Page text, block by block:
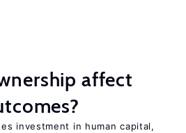
affect
investment in human capital,